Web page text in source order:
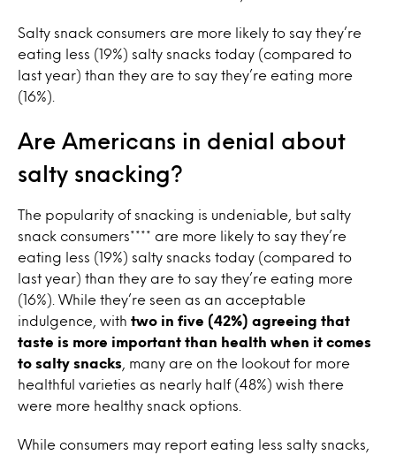
Salty snack consumers are more likely to say they’re
eating less (19%) salty snacks today (compared to
last year) than they are to say they’re eating more
(16%).
Are Americans in denial about
salty snacking?
The popularity of snacking is undeniable, but salty
snack consumers**** are more likely to say they’re
eating less (19%) salty snacks today (compared to
last year) than they are to say they’re eating more
(16%). While they’re seen as an acceptable
indulgence, with two in five (42%) agreeing that
taste is more important than health when it comes
to salty snacks , many are on the lookout for more
healthful varieties as nearly half (48%) wish there
were more healthy snack options.
While consumers may report eating less salty snacks,